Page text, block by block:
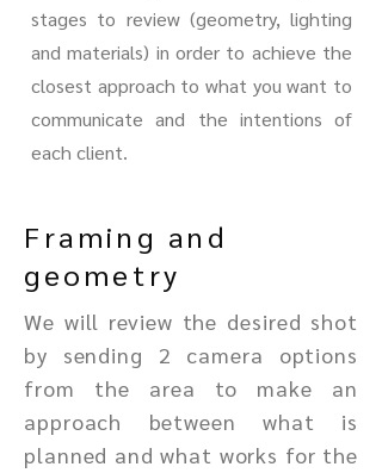
stages to review (geometry, lighting
and materials) in order to achieve the
closest approach to what you want to
communicate and the intentions of
each client.
Framing and
geometry
We will review the desired shot
by sending 2 camera options
from the area to make an
approach between what is
planned and what works for the